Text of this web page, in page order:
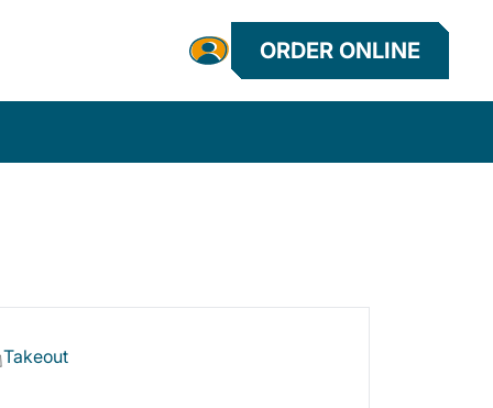
ORDER ONLINE
Takeout